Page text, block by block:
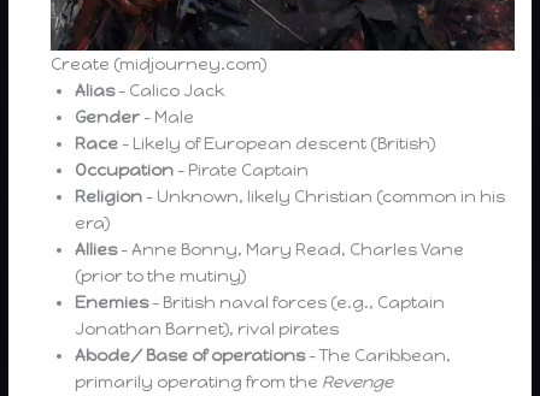
Create (midjourney.com)
Alias– Calico Jack
Gender – Male
Race – Likely of European descent (British)
Occupation – Pirate Captain
Religion – Unknown, likely Christian (common in his
era)
Allies– Anne Bonny, Mary Read, Charles Vane
(prior to the mutiny)
Enemies– British naval forces (e.g., Captain
Jonathan Barnet), rival pirates
Abode/ Base of operations– The Caribbean,
primarily operating from the Revenge